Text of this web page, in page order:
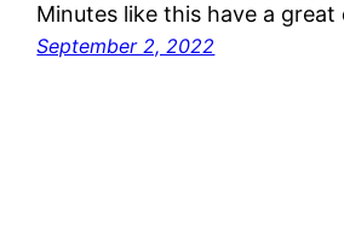
Minutes like this have a great
September 2, 2022